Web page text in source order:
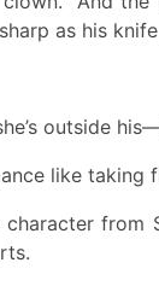
as his
outside
like taking